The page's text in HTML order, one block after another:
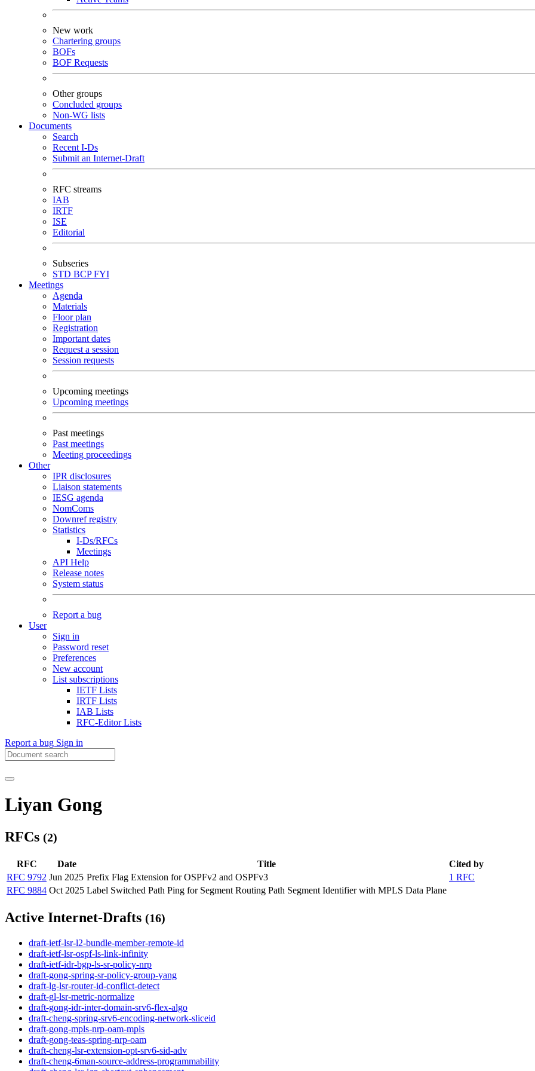
New work
Chartering groups
BOFs
BOF Requests
Other groups
Concluded groups
Non-WG lists
Documents
Search
Recent I-Ds
Submit an Internet-Draft
RFC streams
IAB
IRTF
ISE
Editorial
Subseries
STD BCPFYI
Meetings
Agenda
Materials
Floor plan
Registration
Important dates
Request a session
Session requests
Upcoming meetings
Upcoming meetings
Past meetings
Past meetings
Meeting proceedings
Other
IPR disclosures
Liaison statements
IESG agenda
NomComs
Downref registry
Statistics
I-Ds/RFCs
Meetings
API Help
Release notes
System status
Report a bug
User
Sign in
Password reset
Preferences
New account
List subscriptions
IETF Lists
IRTF Lists
IAB Lists
RFC-Editor Lists
Report a bug Sign in
Liyan Gong
RFCs (2)
RFC Date Title
Cited by
RFC 9792 Jun 2025 Prefix Flag Extension for OSPFv2 and OSPFv3
1 RFC
RFC 9884 Oct 2025 Label Switched Path Ping for Segment Routing Path Segment Identifier with MPLS Data Plane
Active Internet-Drafts (16)
draft-ietf-lsr-l2-bundle-member-remote-id
draft-ietf-lsr-ospf-ls-link-infinity
draft-ietf-idr-bgp-ls-sr-policy-nrp
draft-gong-spring-sr-policy-group-yang
draft-lg-lsr-router-id-conflict-detect
draft-gl-lsr-metric-normalize
draft-gong-idr-inter-domain-srv6-flex-algo
draft-cheng-spring-srv6-encoding-network-sliceid
draft-gong-mpls-nrp-oam-mpls
draft-gong-teas-spring-nrp-oam
draft-cheng-lsr-extension-opt-srv6-sid-adv
draft-cheng-6man-source-address-programmability